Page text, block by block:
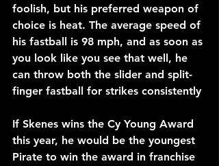
foolish, but his preferred weapon of
choice is heat. The average speed of
his fastball is 98 mph, and as soon as
you look like you see that well, he
can throw both the slider and split-
finger fastball for strikes consistently
If Skenes wins the Cy Young Award
this year, he would be the youngest
Pirate to win the award in franchise